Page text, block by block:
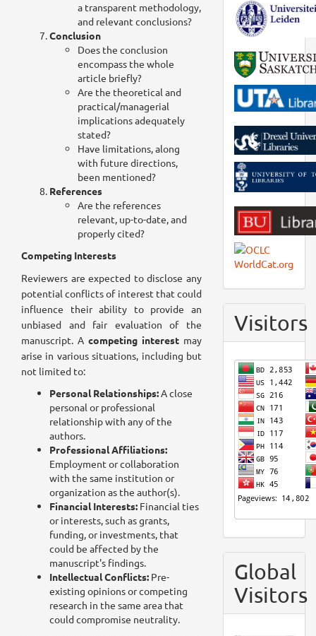
a transparent methodology,
and relevant conclusions?
Conclusion
Does the conclusion
encompass the whole
article briefly?
Are the theoretical and
practical/managerial
implications adequately
stated?
Have limitations, along
with future directions,
been mentioned?
References
Are the references
relevant, up-to-date, and
properly cited?
Competing Interests
Reviewers are expected to disclose any
potential conflicts of interest that could
influence their ability to provide an
unbiased and fair evaluation of the
manuscript. A competing interestmay
arise in various situations, including but
not limited to:
Personal Relationships:A close
personal or professional
relationship with any of the
authors.
Professional Affiliations:
Employment or collaboration
with the same institution or
organization as the author(s).
Financial Interests: Financial ties
or interests, such as grants,
funding, or investments, that
could be affected by the
manuscript's findings.
Intellectual Conflicts: Pre-
existing opinions or competing
research in the same area that
could compromise neutrality.
Visitors
Global
Visitors